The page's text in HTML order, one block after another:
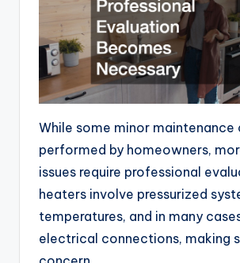
While some minor maintenance
performed by homeowners,
issues require professional
heaters involve pressurized
temperatures, and in many
electrical connections, making